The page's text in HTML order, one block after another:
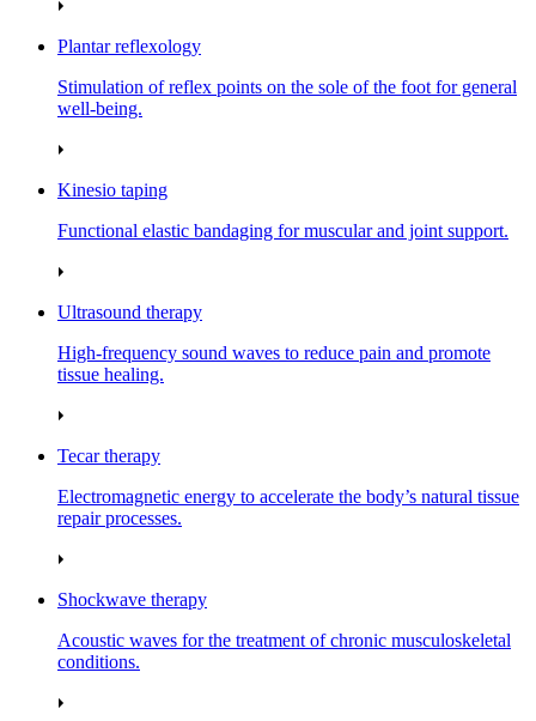
Plantar reflexology
Stimulation of reflex points on the sole of the foot for general
well‑being.
Kinesio taping
Functional elastic bandaging for muscular and joint support.
Ultrasound therapy
High‑frequency sound waves to reduce pain and promote
tissue healing.
Tecar therapy
Electromagnetic energy to accelerate the body’s natural tissue
repair processes.
Shockwave therapy
Acoustic waves for the treatment of chronic musculoskeletal
conditions.